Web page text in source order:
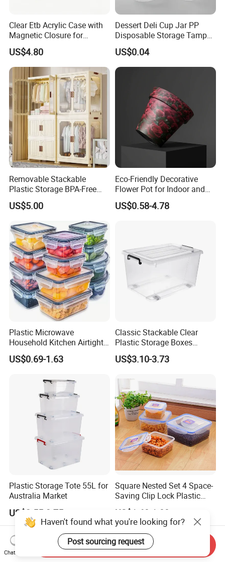
Clear Etb Acrylic Case with
Magnetic Closure for
Storage Acrylic Etb Box
US$4.80
Dessert Deli Cup Jar PP
Disposable Storage Tamper
Evident Plastic Food
Container
US$0.04
Removable Stackable
Plastic Storage BPA-Free
Drawers Box Closet
Wardrobe in Living
US$5.00
Eco-Friendly Decorative
Flower Pot for Indoor and
Outdoor Plant
US$0.58-4.78
Plastic Microwave
Household Kitchen Airtight
Food Storage Box Airtight
Food Storage Containers
US$0.69-1.63
Classic Stackable Clear
Plastic Storage Boxes
Container Bins From 5L to
130L
US$3.10-3.73
Plastic Storage Tote 55L for
Australia Market
US$2.55-2.75
Square Nested Set 4 Space-
Saving Clip Lock Plastic
Food Container
US$1.60-1.80
Haven't found what you're looking for?
Post sourcing request
Chat Now
Send Inquiry